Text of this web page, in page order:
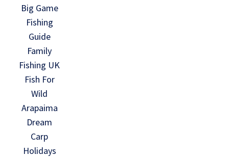
Big Game
Fishing
Guide
Family
Fishing UK
Fish For
Wild
Arapaima
Dream
Carp
Holidays